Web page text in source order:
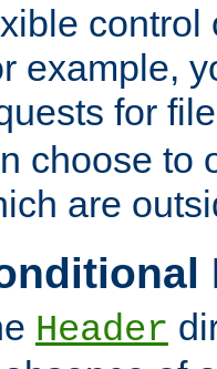
control
example,
for
choose to
are
Header